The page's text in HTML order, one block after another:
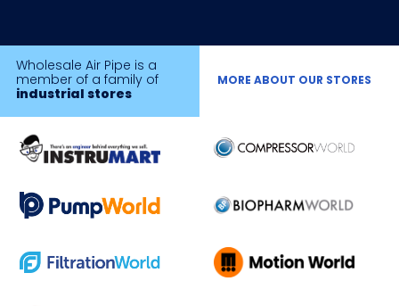
Wholesale Air Pipe is a
member of a family of
industrial stores
MORE ABOUT OUR STORES